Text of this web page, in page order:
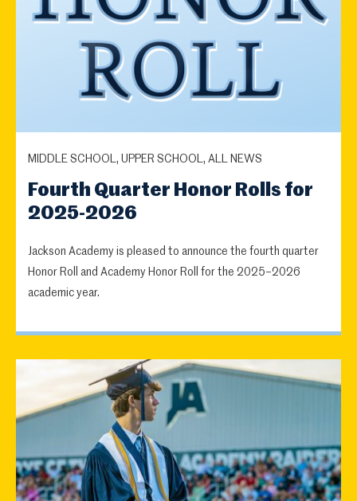
MIDDLE SCHOOL, UPPER SCHOOL, ALL NEWS
Fourth Quarter Honor Rolls for
2025-2026
Jackson Academy is pleased to announce the fourth quarter
Honor Roll and Academy Honor Roll for the 2025–2026
academic year.